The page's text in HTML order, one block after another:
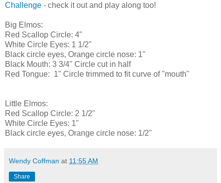
Challenge - check it out and play along too!
Big Elmos:
Red Scallop Circle: 4"
White Circle Eyes: 1 1/2"
Black circle eyes, Orange circle nose: 1"
Black Mouth: 3 3/4" Circle cut in half
Red Tongue: 1" Circle trimmed to fit curve of "mouth"
Little Elmos:
Red Scallop Circle: 2 1/2"
White Circle Eyes: 1"
Black circle eyes, Orange circle nose: 1/2"
Wendy Coffman at 11:55 AM
Share